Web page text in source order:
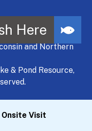
- A NATURAL
and Northern
& Pond Resource,
Onsite Visit